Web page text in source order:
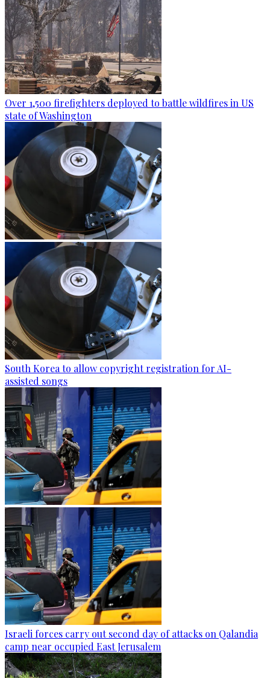
Over 1,500 firefighters deployed to battle wildfires in US
state of Washington
South Korea to allow copyright registration for AI-
assisted songs
Israeli forces carry out second day of attacks on Qalandia
camp near occupied East Jerusalem